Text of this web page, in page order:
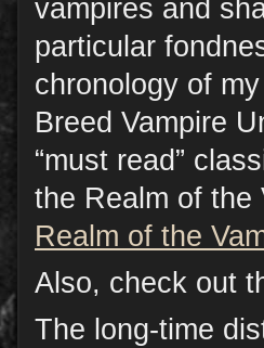
vampires and
particular
chronology of
Breed Vampire
“must read”
the Realm of the
Realm of the
Also, check out
The long-time